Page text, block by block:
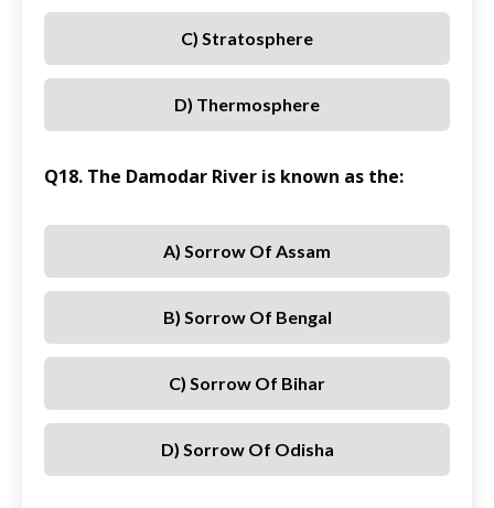
C) Stratosphere
D) Thermosphere
Q18. The Damodar River is known as the:
A) Sorrow Of Assam
B) Sorrow Of Bengal
C) Sorrow Of Bihar
D) Sorrow Of Odisha